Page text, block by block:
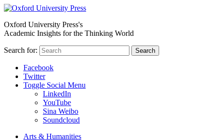
Oxford University Press's
Academic Insights for the Thinking World
Search for: Search
Facebook
Twitter
Toggle Social Menu
LinkedIn
YouTube
Sina Weibo
Soundcloud
Arts & Humanities